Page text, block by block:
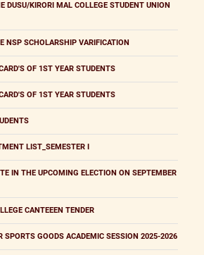
DUSU/KIRORI MAL COLLEGE STUDENT UNION
NSP SCHOLARSHIP VARIFICATION
OF 1ST YEAR STUDENTS
OF 1ST YEAR STUDENTS
LIST_SEMESTER I
IN THE UPCOMING ELECTION ON SEPTEMBER
CANTEEEN TENDER
SPORTS GOODS ACADEMIC SESSION 2025-2026